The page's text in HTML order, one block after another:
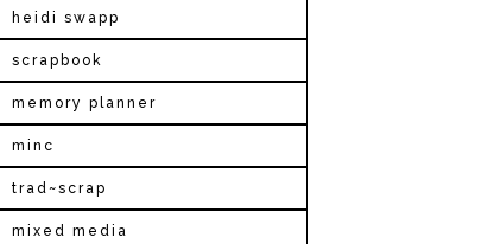
heidi swapp
scrapbook
memory planner
minc
trad~scrap
mixed media